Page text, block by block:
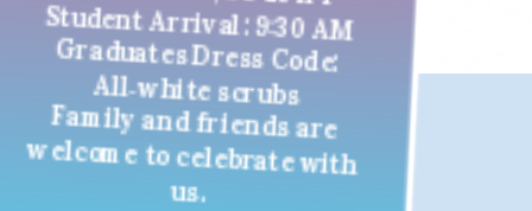
Student Arrival: 9:30 AM
Graduates Dress Code:
All‑white scrubs
Family and friends are
welcome to celebrate with
us.